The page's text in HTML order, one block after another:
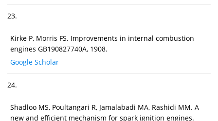
23.
Kirke P, Morris FS. Improvements in internal combustion
engines GB190827740A, 1908.
Google Scholar
24.
Shadloo MS, Poultangari R, Jamalabadi MA, Rashidi MM. A
new and efficient mechanism for spark ignition engines.